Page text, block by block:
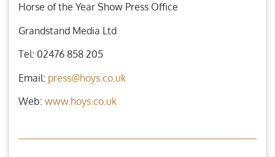
Horse of the Year Show Press Office
Grandstand Media Ltd
Tel: 02476 858 205
Email: press@hoys.co.uk
Web: www.hoys.co.uk